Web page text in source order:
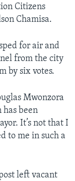
Citizens
Chamisa.
for air and
from the city
by six votes.
Mwonzora
has been
It’s not that I
to me in such a
left vacant